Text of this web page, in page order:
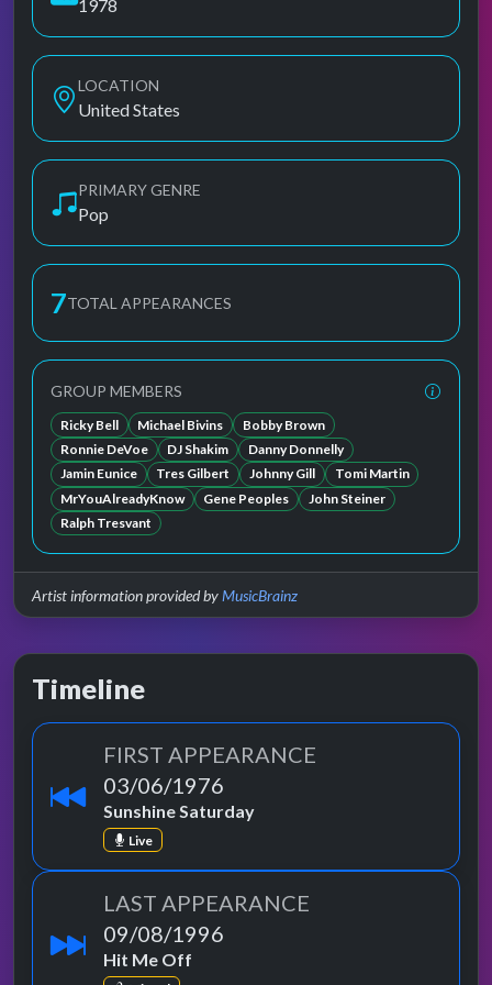
1978
LOCATION
United States
PRIMARY GENRE
Pop
7TOTAL APPEARANCES
GROUP MEMBERS
Ricky Bell Michael Bivins
Bobby Brown
Ronnie DeVoe
DJ Shakim
Danny Donnelly
Jamin Eunice
Tres Gilbert Johnny Gill
Tomi Martin
MrYouAlreadyKnow
Gene Peoples
John Steiner
Ralph Tresvant
Artist information provided byMusicBrainz
Timeline
FIRST APPEARANCE
03/06/1976
Sunshine Saturday
Live
LAST APPEARANCE
09/08/1996
Hit Me Off